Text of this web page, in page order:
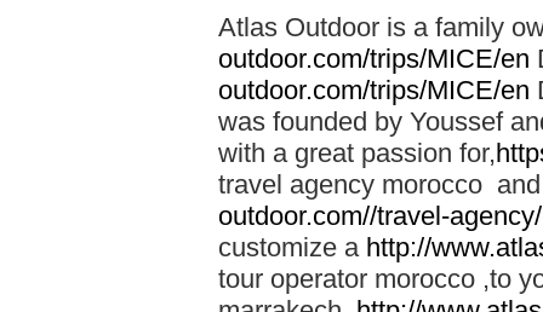
Atlas Outdoor is a family
outdoor.com/trips/MICE/en
outdoor.com/trips/MICE/en
was founded by Youssef
with a great passion for,
travel agency morocco
outdoor.com//travel-
customize a http://
tour operator morocco ,to